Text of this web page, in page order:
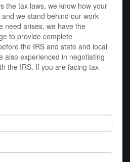
the tax laws, we know how your
we stand behind our work
need arises, we have the
to provide complete
the IRS and state and local
also experienced in negotiating
the IRS. If you are facing tax